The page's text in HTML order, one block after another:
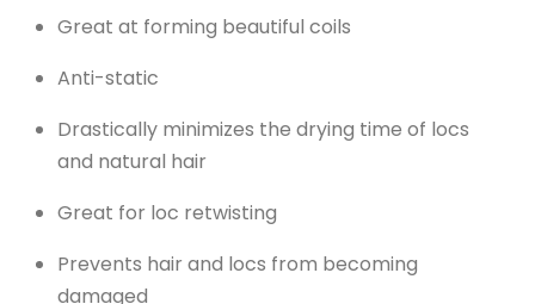
Great at forming beautiful coils
Anti-static
Drastically minimizes the drying time of locs
and natural hair
Great for loc retwisting
Prevents hair and locs from becoming
damaged